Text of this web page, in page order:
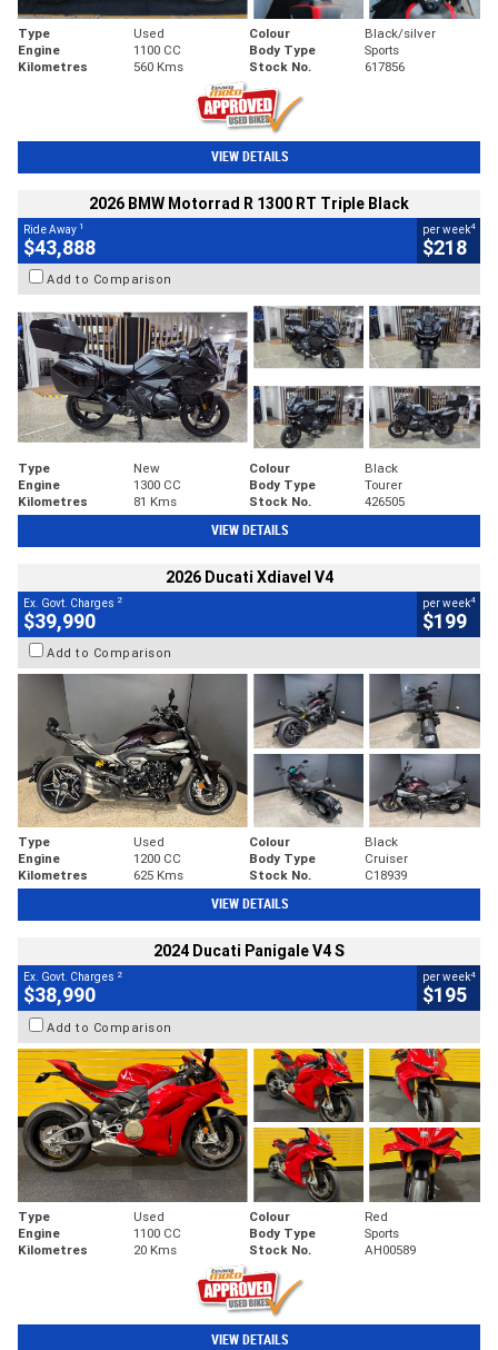
Type Used Colour
Black/silver
Engine
1100 CC Body Type
Sports
Kilometres
560 Kms Stock No. 617856
VIEW DETAILS
2026 BMW Motorrad R 1300 RT Triple Black
Ride Away 1
$43,888
per week4
$218
Add to Comparison
Type New Colour
Black
Engine
1300 CC Body Type
Tourer
Kilometres
81 Kms Stock No. 426505
VIEW DETAILS
2026 Ducati Xdiavel V4
Ex. Govt. Charges 2
$39,990
per week4
$199
Add to Comparison
Type Used Colour
Black
Engine
1200 CC Body Type
Cruiser
Kilometres
625 Kms Stock No. C18939
VIEW DETAILS
2024 Ducati Panigale V4 S
Ex. Govt. Charges 2
$38,990
per week4
$195
Add to Comparison
Type Used Colour
Red
Engine
1100 CC Body Type
Sports
Kilometres
20 Kms Stock No. AH00589
VIEW DETAILS